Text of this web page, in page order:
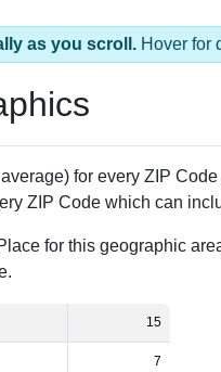
as you scroll. Hover for
for every ZIP
ZIP Code which can
for this geographic
15
7